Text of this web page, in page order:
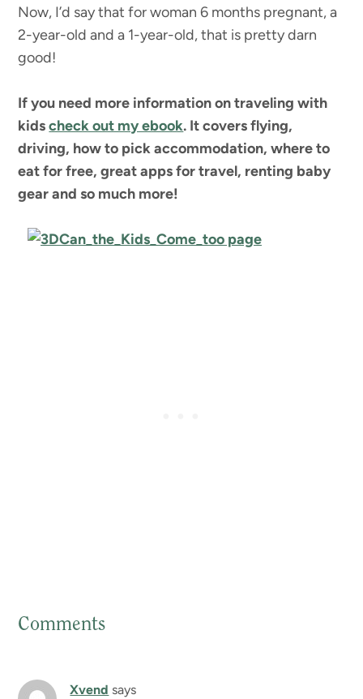
Now, I’d say that for woman 6 months pregnant, a
2-year-old and a 1-year-old, that is pretty darn
good!
If you need more information on traveling with
kidscheck out my ebook. It covers flying,
driving, how to pick accommodation, where to
eat for free, great apps for travel, renting baby
gear and so much more!
Reader
Interactions
Comments
Xvend says